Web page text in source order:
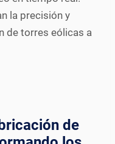
la precisión y
de torres eólicas a
de